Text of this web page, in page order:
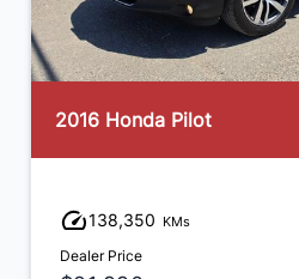
2016 Honda Pilot
138,350 KMs
Dealer Price